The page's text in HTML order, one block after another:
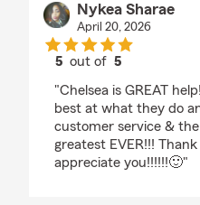
Nykea Sharae
April 20, 2026
5 out of5
"Chelsea is GREAT
best at what they do
customer service &
greatest EVER!!!
appreciate you!!!!!!🙂"